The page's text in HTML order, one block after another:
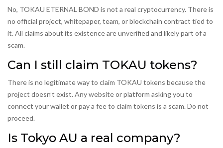
No, TOKAU ETERNAL BOND is not a real cryptocurrency. There is
no official project, whitepaper, team, or blockchain contract tied to
it. All claims about its existence are unverified and likely part of a
scam.
Can I still claim TOKAU tokens?
There is no legitimate way to claim TOKAU tokens because the
project doesn’t exist. Any website or platform asking you to
connect your wallet or pay a fee to claim tokens is a scam. Do not
proceed.
Is Tokyo AU a real company?